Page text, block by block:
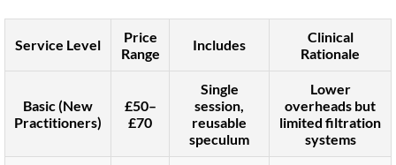
Service Level
Price
Range
Includes
Clinical
Rationale
Basic (New
Practitioners)
£50–
£70
Single
session,
reusable
speculum
Lower
overheads but
limited filtration
systems